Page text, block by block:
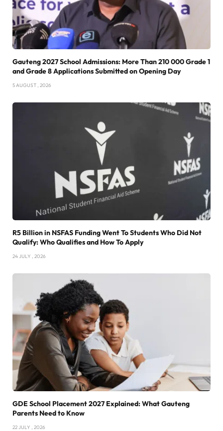
Gauteng 2027 School Admissions: More Than 210 000 Grade 1
and Grade 8 Applications Submitted on Opening Day
5 AUGUST , 2026
R5 Billion in NSFAS Funding Went To Students Who Did Not
Qualify: Who Qualifies and How To Apply
24 JULY , 2026
GDE School Placement 2027 Explained: What Gauteng
Parents Need to Know
22 JULY , 2026